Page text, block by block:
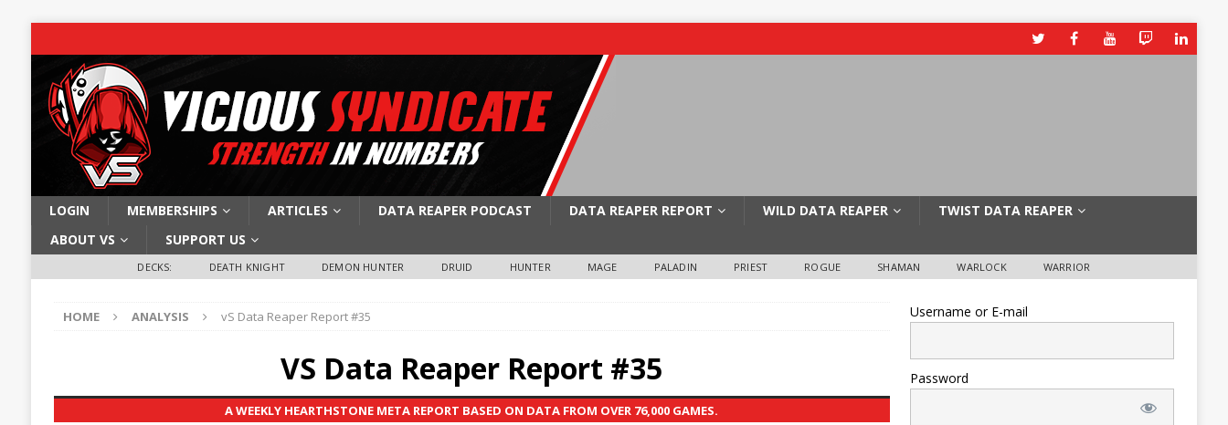
LOGIN MEMBERSHIPS ARTICLES DATA REAPER PODCAST DATA REAPER REPORT WILD DATA REAPER
TWIST DATA REAPER
ABOUT VS
SUPPORT US
DECKS: DEATH KNIGHT DEMON HUNTER DRUID HUNTER MAGE PALADIN PRIEST ROGUE SHAMAN WARLOCK WARRIOR
HOME ANALYSIS vS Data Reaper Report #35
VS Data Reaper Report #35
A WEEKLY HEARTHSTONE META REPORT BASED ON DATA FROM OVER 76,000 GAMES.
Username or E-mail
Password